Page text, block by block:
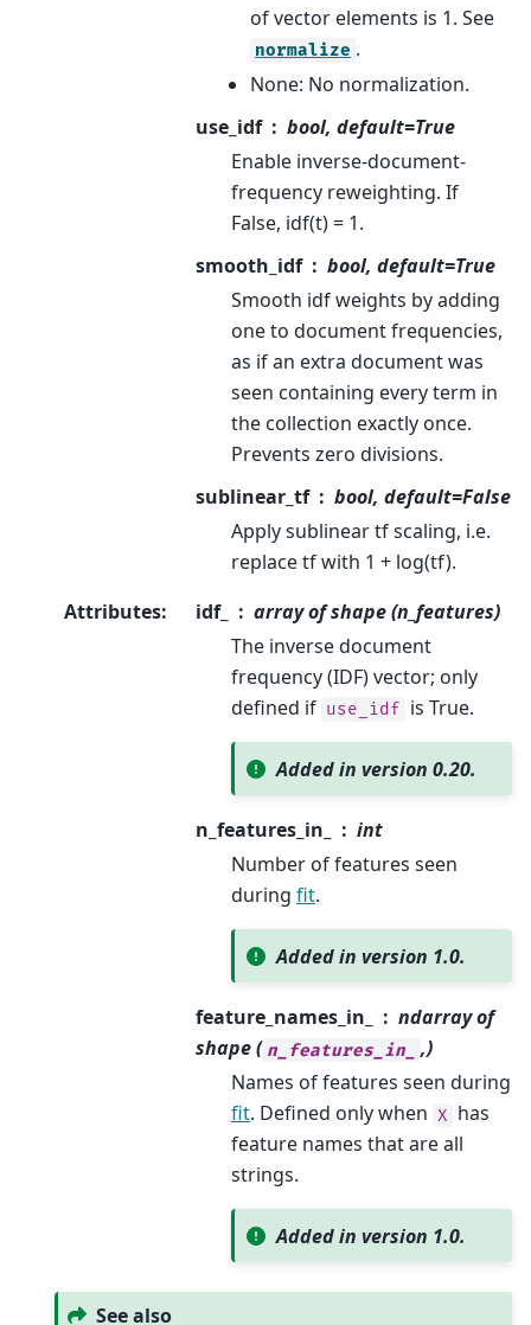
of vector elements is 1. See
normalize .
None: No normalization.
use_idf
bool, default=True
Enable inverse-document-
frequency reweighting. If
False, idf(t) = 1.
smooth_idf
bool, default=True
Smooth idf weights by adding
one to document frequencies,
as if an extra document was
seen containing every term in
the collection exactly once.
Prevents zero divisions.
sublinear_tf
bool, default=False
Apply sublinear tf scaling, i.e.
replace tf with 1 + log(tf).
Attributes: idf_
array of shape (n_features)
The inverse document
frequency (IDF) vector; only
defined if use_idf is True.
Added in version 0.20.
n_features_in_
int
Number of features seen
during fit.
Added in version 1.0.
feature_names_in_
ndarray of
shape ( n_features_in_
,)
Names of features seen during
fit. Defined only when X has
feature names that are all
strings.
Added in version 1.0.
See also